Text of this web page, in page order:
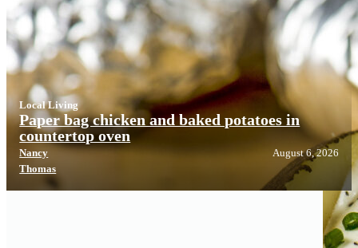
Local Living
Paper bag chicken and baked potatoes in
countertop oven
Nancy
Thomas
August 6, 2026